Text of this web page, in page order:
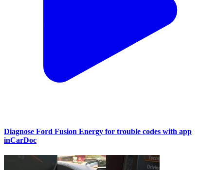
Diagnose Ford Fusion Energy for trouble codes with app
inCarDoc